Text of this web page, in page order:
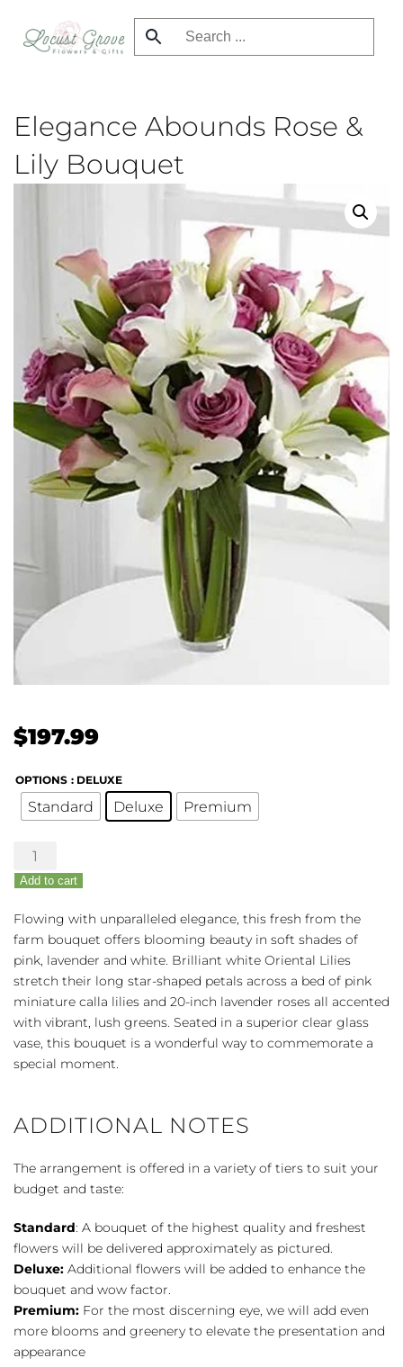
Skip
Elegance Abounds Rose &
Lily Bouquet
$197.99
OPTIONS : DELUXE
Standard Deluxe Premium
Elegance
Abounds
Rose
&
Lily
Bouquet
quantity
Add to cart
Flowing with unparalleled elegance, this fresh from the
farm bouquet offers blooming beauty in soft shades of
pink, lavender and white. Brilliant white Oriental Lilies
stretch their long star-shaped petals across a bed of pink
miniature calla lilies and 20-inch lavender roses all accented
with vibrant, lush greens. Seated in a superior clear glass
vase, this bouquet is a wonderful way to commemorate a
special moment.
ADDITIONAL NOTES
The arrangement is offered in a variety of tiers to suit your
budget and taste:
Standard: A bouquet of the highest quality and freshest
flowers will be delivered approximately as pictured.
Deluxe: Additional flowers will be added to enhance the
bouquet and wow factor.
Premium: For the most discerning eye, we will add even
more blooms and greenery to elevate the presentation and
appearance